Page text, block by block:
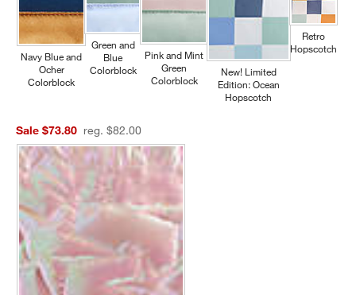
Navy Blue and
Ocher
Colorblock
Green and
Blue
Colorblock
Pink and Mint
Green
Colorblock
New! Limited
Edition: Ocean
Hopscotch
Retro
Hopscotch
Sale $73.80 reg. $82.00